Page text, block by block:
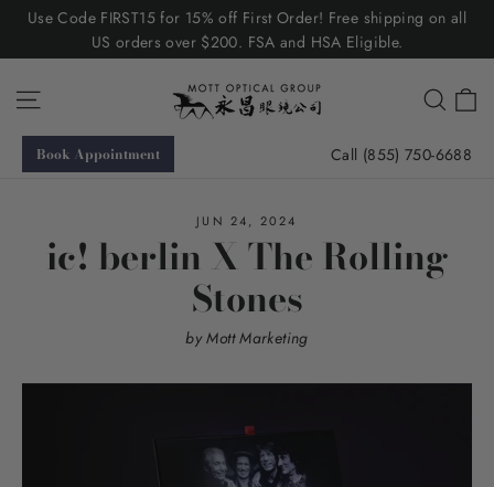
Skip
content
Use Code FIRST15 for 15% off First Order! Free shipping on all
US orders over $200. FSA and HSA Eligible.
Call (855) 750-6688
Book Appointment
JUN 24, 2024
ic! berlin X The Rolling
Stones
by Mott Marketing